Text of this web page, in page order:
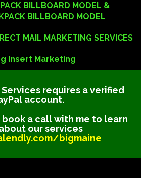
BILLBOARD MODEL &
BILLBOARD MODEL
MAIL MARKETING SERVICES
Insert Marketing
requires a verified
account.
a call with me to learn
our services
bigmaine